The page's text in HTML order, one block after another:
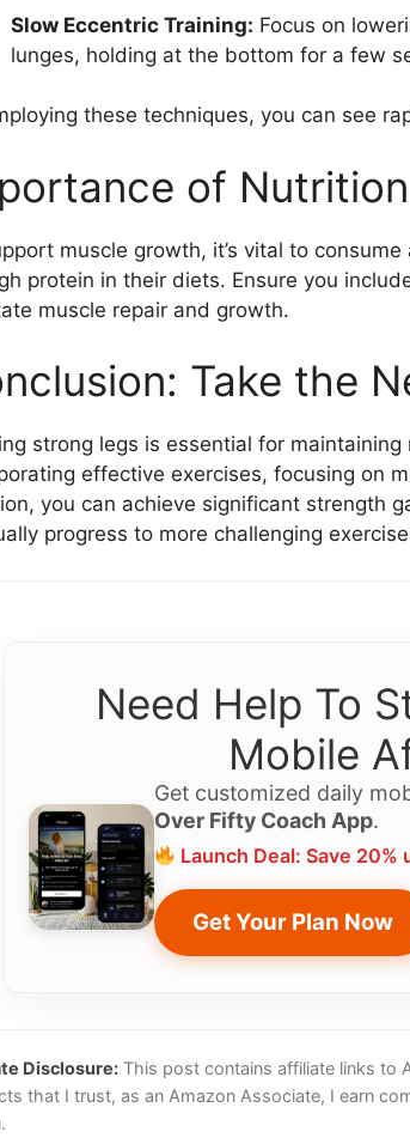
Slow Eccentric Training: Focus on
lunges, holding at the bottom for a few
these techniques, you can see
of Nutrition
muscle growth, it’s vital to
protein in their diets. Ensure you
muscle repair and growth.
Take the
strong legs is essential for
effective exercises, focusing on
you can achieve significant strength
progress to more challenging
Need Help To
Mobile
Get customized daily
Over Fifty Coach App.
Launch Deal: Save 20%
Get Your Plan Now
Disclosure: This post contains affiliate links to
that I trust, as an Amazon Associate, I earn